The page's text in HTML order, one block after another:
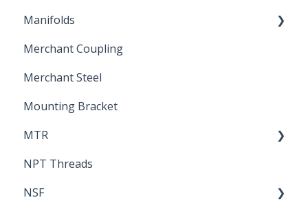
Technical Data Sheets
Letters of Compliance
Repair Coupling
Manifolds
Constant Pressure Manifolds
Merchant Coupling
Merchant Steel
Mounting Bracket
MTR
Report
NPT Threads
NSF